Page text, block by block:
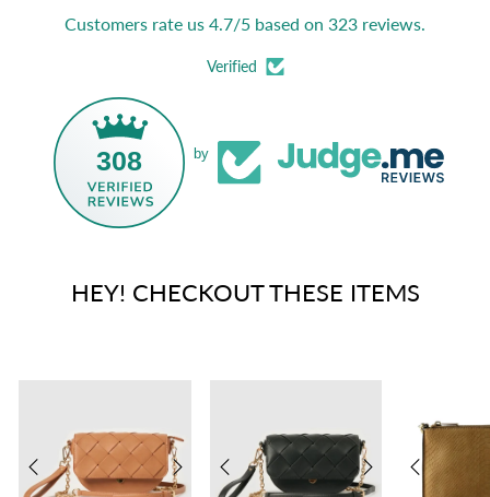
Customers rate us 4.7/5 based on 323 reviews.
Verified
308 by
HEY! CHECKOUT THESE ITEMS